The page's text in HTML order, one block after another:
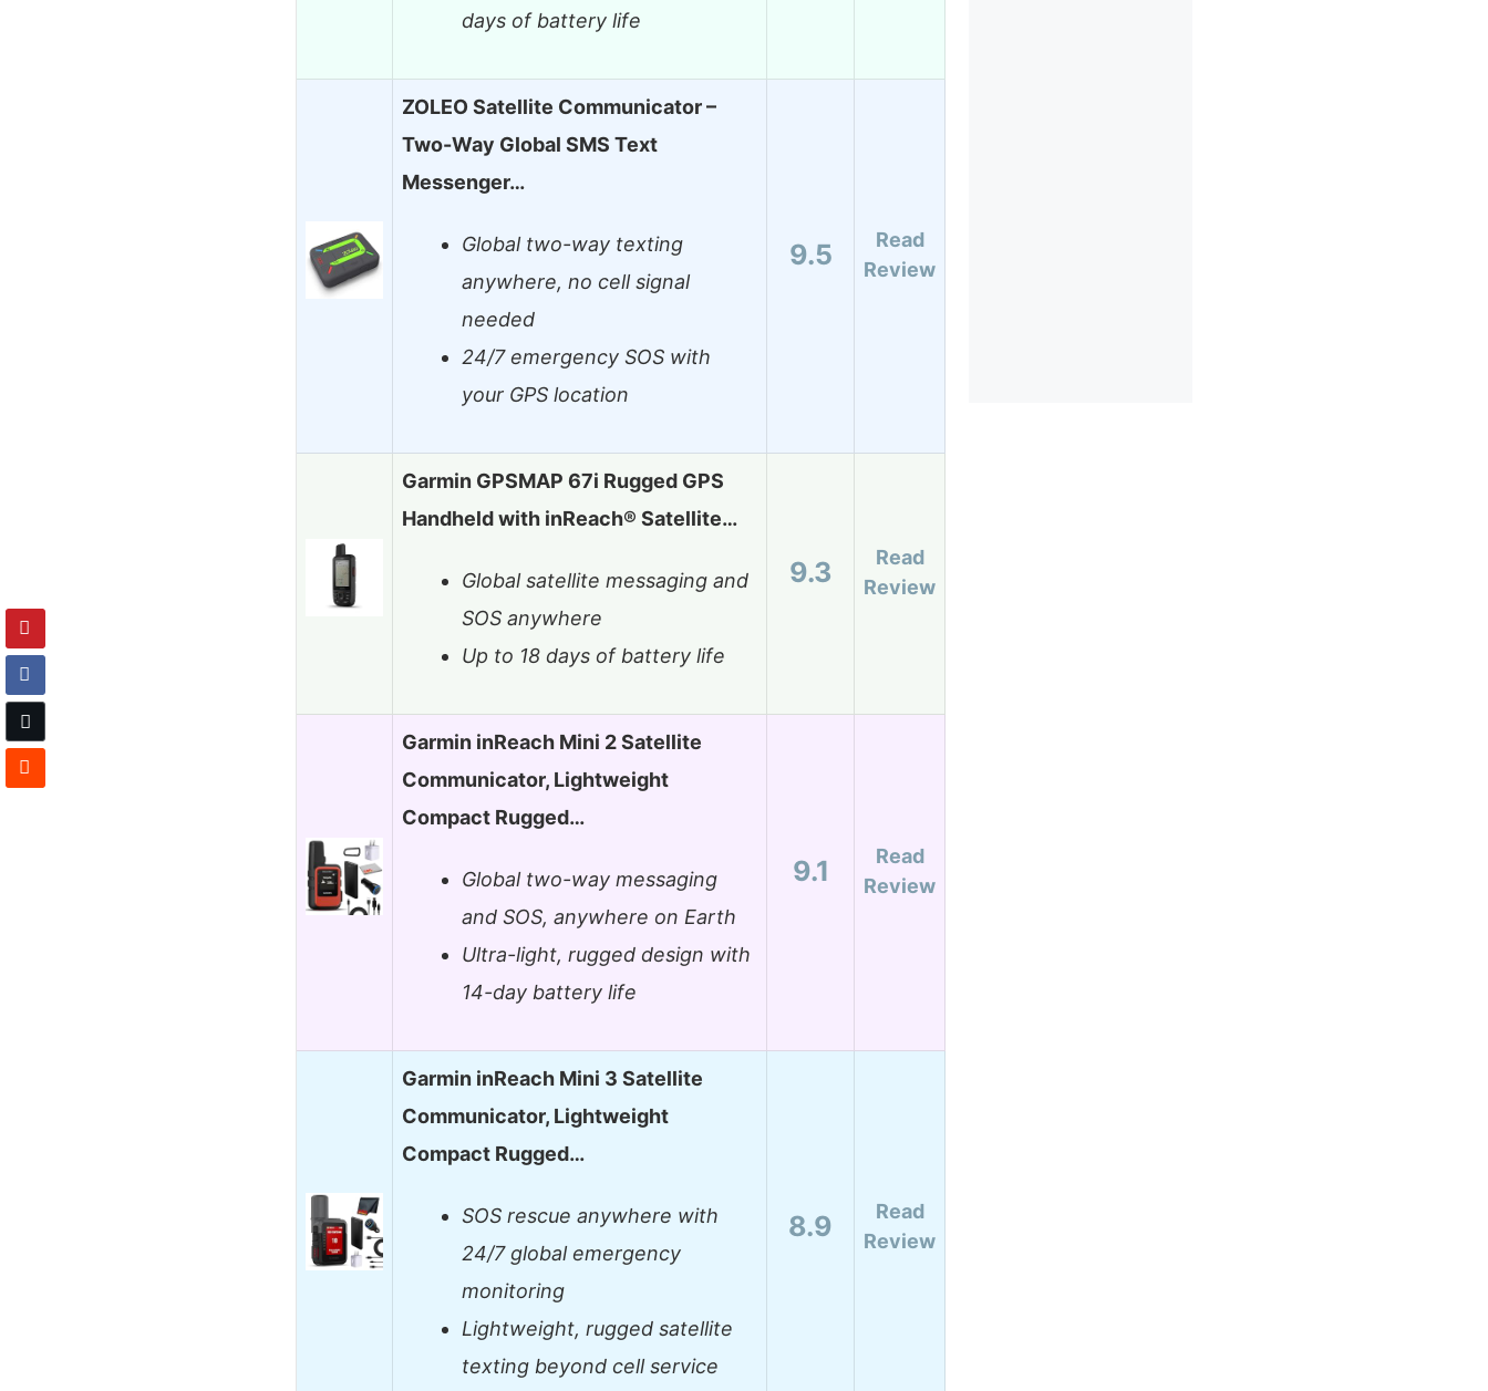
days of battery life
ZOLEO Satellite Communicator –
Two-Way Global SMS Text
Messenger…
Global two-way texting
anywhere, no cell signal
needed
24/7 emergency SOS with
your GPS location
9.5
Read
Review
Garmin GPSMAP 67i Rugged GPS
Handheld with inReach® Satellite…
Global satellite messaging and
SOS anywhere
Up to 18 days of battery life
9.3
Read
Review
Garmin inReach Mini 2 Satellite
Communicator, Lightweight
Compact Rugged…
Global two-way messaging
and SOS, anywhere on Earth
Ultra-light, rugged design with
14-day battery life
9.1
Read
Review
Garmin inReach Mini 3 Satellite
Communicator, Lightweight
Compact Rugged…
SOS rescue anywhere with
24/7 global emergency
monitoring
Lightweight, rugged satellite
texting beyond cell service
8.9
Read
Review